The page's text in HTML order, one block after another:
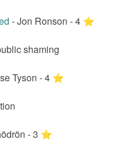
-Jon Ronson -4 ⭐️
shaming
Tyson -4 ⭐️
-3 ⭐️